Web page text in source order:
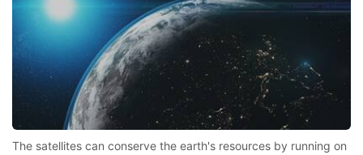
The satellites can conserve the earth's resources by running on